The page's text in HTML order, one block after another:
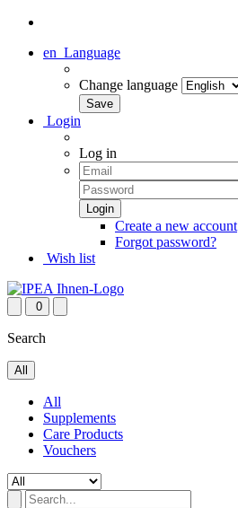
en Language
Change language
Login
Log in
Create a new account
Forgot password?
Wish list
0
Search
All
All
Supplements
Care Products
Vouchers